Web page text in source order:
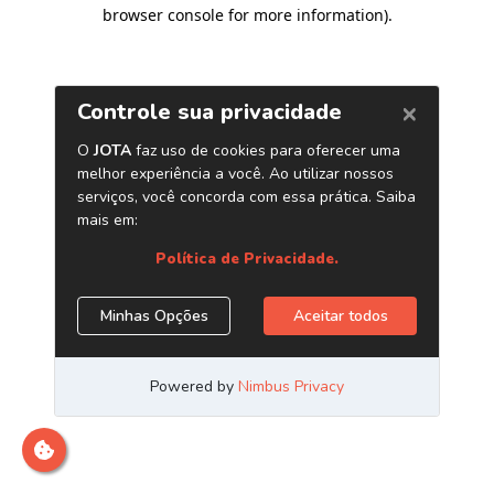
browser console for more information).